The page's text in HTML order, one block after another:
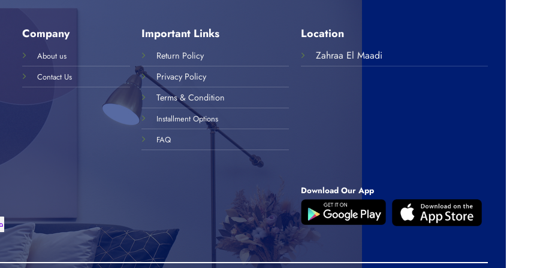
Company
About us
Contact Us
Important Links
Return Policy
Privacy Policy
Terms & Condition
Installment Options
FAQ
Location
Zahraa El Maadi
Download Our App